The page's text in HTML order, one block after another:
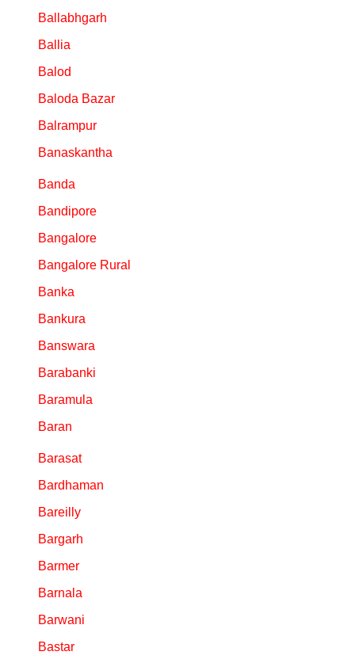
Ballabhgarh
Ballia
Balod
Baloda Bazar
Balrampur
Banaskantha
Banda
Bandipore
Bangalore
Bangalore Rural
Banka
Bankura
Banswara
Barabanki
Baramula
Baran
Barasat
Bardhaman
Bareilly
Bargarh
Barmer
Barnala
Barwani
Bastar